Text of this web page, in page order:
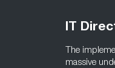
IT
The
massive